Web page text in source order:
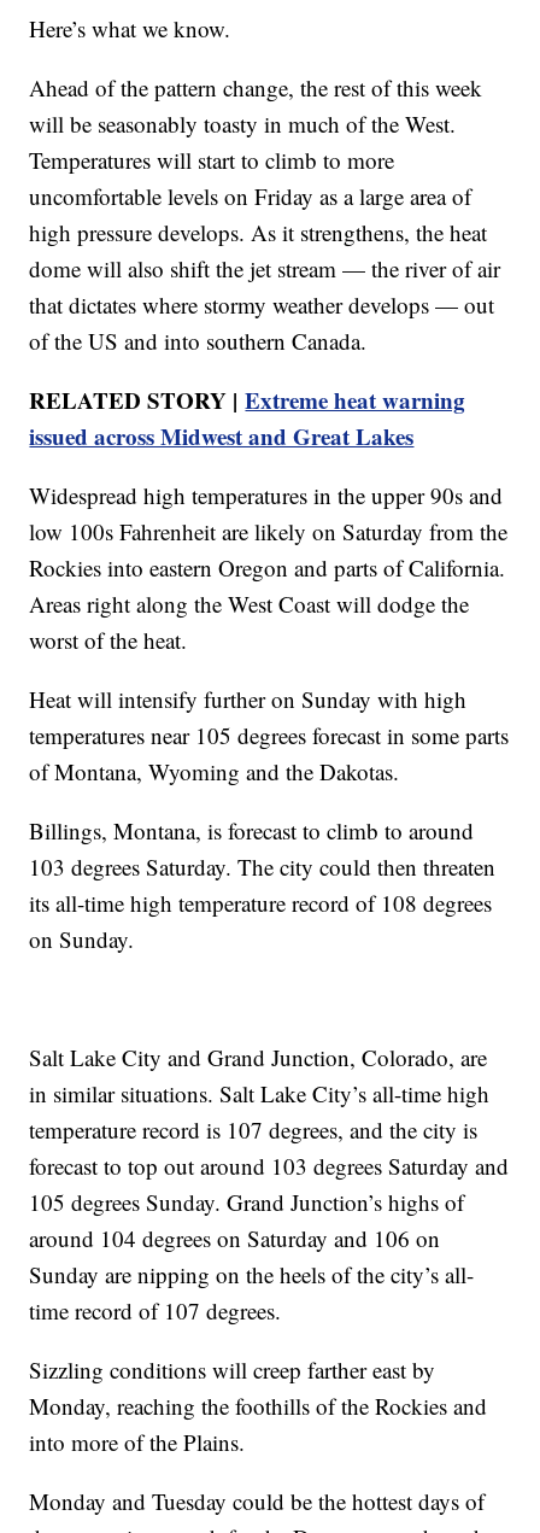
Here’s what we know.
Ahead of the pattern change, the rest of this week
will be seasonably toasty in much of the West.
Temperatures will start to climb to more
uncomfortable levels on Friday as a large area of
high pressure develops. As it strengthens, the heat
dome will also shift the jet stream — the river of air
that dictates where stormy weather develops — out
of the US and into southern Canada.
RELATED STORY |Extreme heat warning
issued across Midwest and Great Lakes
Widespread high temperatures in the upper 90s and
low 100s Fahrenheit are likely on Saturday from the
Rockies into eastern Oregon and parts of California.
Areas right along the West Coast will dodge the
worst of the heat.
Heat will intensify further on Sunday with high
temperatures near 105 degrees forecast in some parts
of Montana, Wyoming and the Dakotas.
Billings, Montana, is forecast to climb to around
103 degrees Saturday. The city could then threaten
its all-time high temperature record of 108 degrees
on Sunday.
Salt Lake City and Grand Junction, Colorado, are
in similar situations. Salt Lake City’s all-time high
temperature record is 107 degrees, and the city is
forecast to top out around 103 degrees Saturday and
105 degrees Sunday. Grand Junction’s highs of
around 104 degrees on Saturday and 106 on
Sunday are nipping on the heels of the city’s all-
time record of 107 degrees.
Sizzling conditions will creep farther east by
Monday, reaching the foothills of the Rockies and
into more of the Plains.
Monday and Tuesday could be the hottest days of